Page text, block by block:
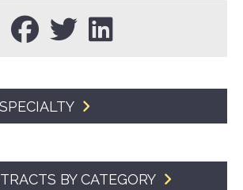
BY CATEGORY